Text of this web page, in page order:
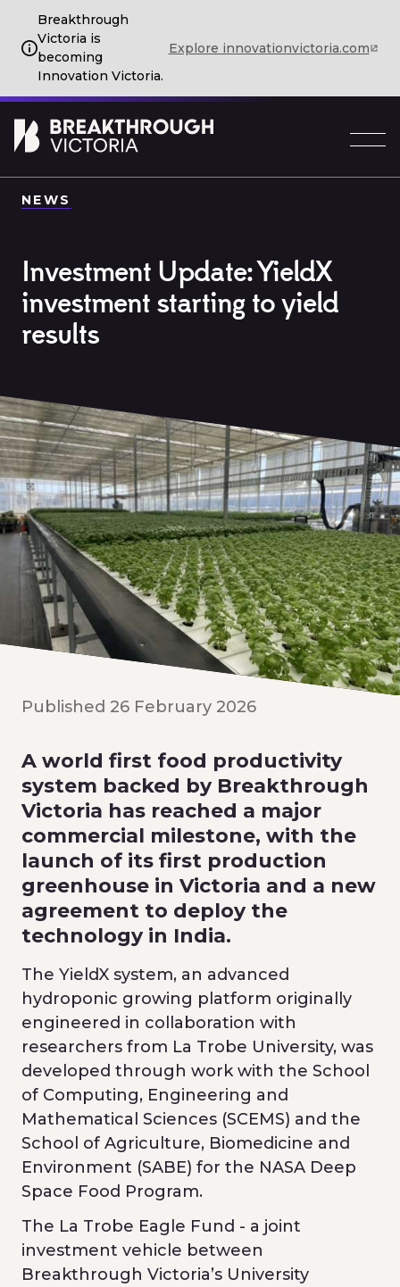
Breakthrough
Victoria is
becoming
Innovation Victoria.
Explore innovationvictoria.com
NEWS
Investment Update: YieldX
investment starting to yield
results
Published 26 February 2026
A world first food productivity
system backed by Breakthrough
Victoria has reached a major
commercial milestone, with the
launch of its first production
greenhouse in Victoria and a new
agreement to deploy the
technology in India.
The YieldX system, an advanced
hydroponic growing platform originally
engineered in collaboration with
researchers from La Trobe University, was
developed through work with the School
of Computing, Engineering and
Mathematical Sciences (SCEMS) and the
School of Agriculture, Biomedicine and
Environment (SABE) for the NASA Deep
Space Food Program.
The La Trobe Eagle Fund - a joint
investment vehicle between
Breakthrough Victoria’s University